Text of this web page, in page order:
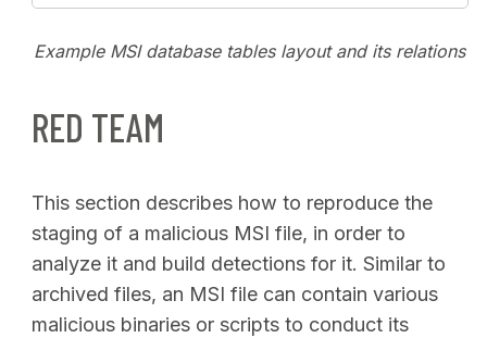
Example MSI database tables layout and its relations
RED TEAM
This section describes how to reproduce the
staging of a malicious MSI file, in order to
analyze it and build detections for it. Similar to
archived files, an MSI file can contain various
malicious binaries or scripts to conduct its